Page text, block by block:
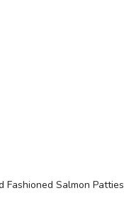
Fashioned Salmon Patties